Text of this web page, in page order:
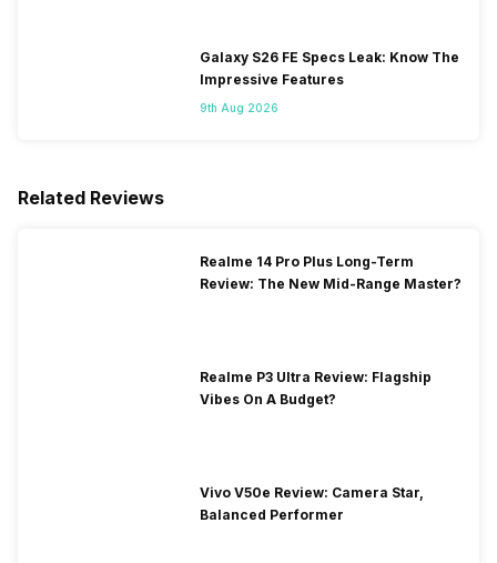
Galaxy S26 FE Specs Leak: Know The
Impressive Features
9th Aug 2026
Related Reviews
Realme 14 Pro Plus Long-Term
Review: The New Mid-Range Master?
Realme P3 Ultra Review: Flagship
Vibes On A Budget?
Vivo V50e Review: Camera Star,
Balanced Performer